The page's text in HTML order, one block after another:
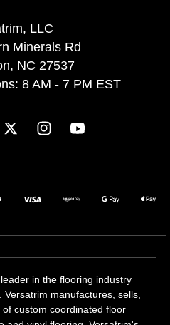
LLC
Minerals Rd
NC 27537
8 AM - 7 PM EST
in the flooring industry
manufactures, sells,
custom coordinated floor